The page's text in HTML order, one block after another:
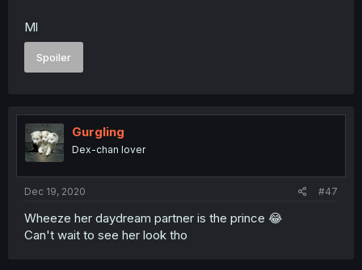
Ml
Spoiler
Gurgling
Dex-chan lover
Dec 19, 2020 #47
Wheeze her daydream partner is the prince 😂
Can't wait to see her look tho